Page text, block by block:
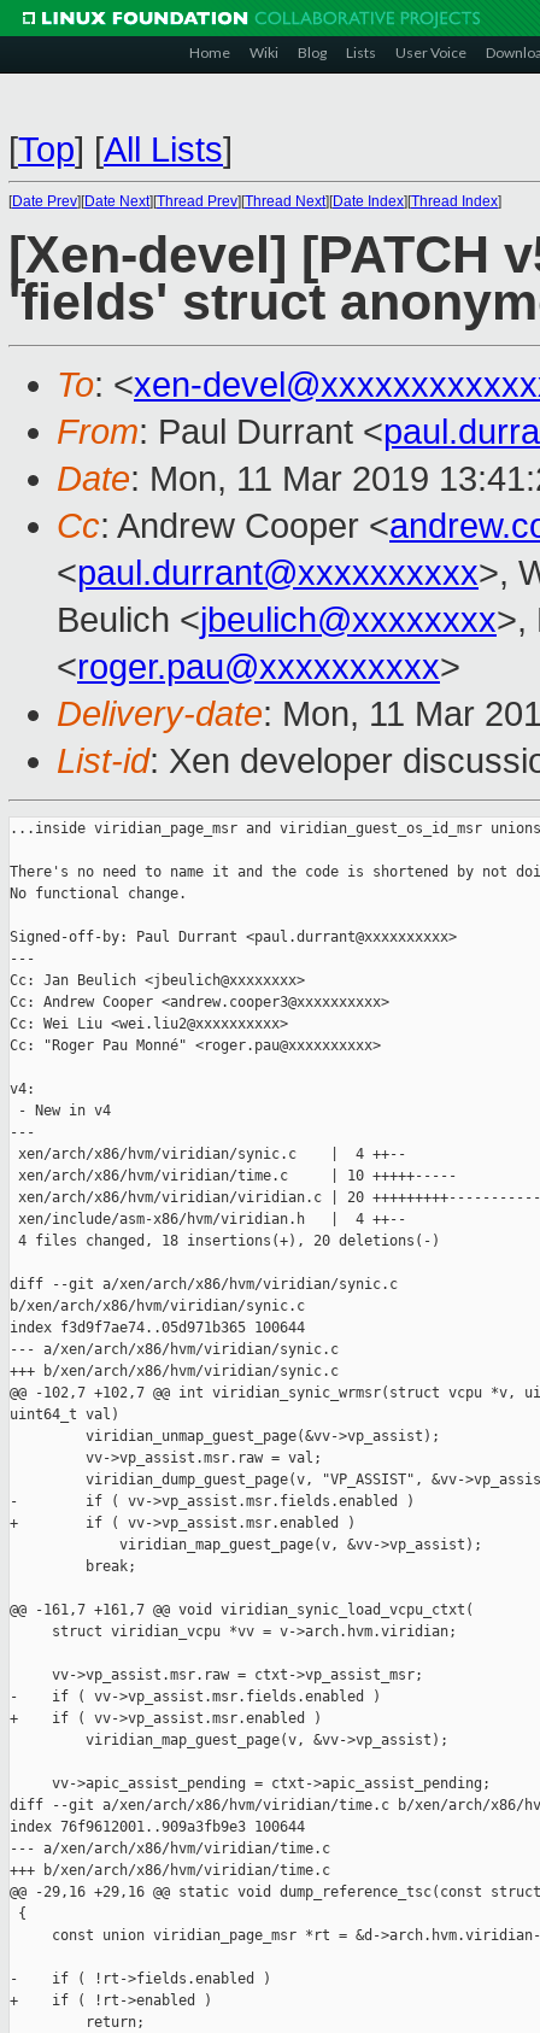
Home Wiki Blog Lists User Voice
[Top] [All Lists]
[Date Prev][Date Next][Thread Prev][Thread Next][Date Index][Thread Index]
[Xen-devel] [PATCH
'fields' struct
To: <xen-
From: Paul Durrant <
Date: Mon, 11 Mar 2019
Cc: Andrew Cooper <
<paul.durrant@xxxxxxxxxx>,
Beulich <jbeulich@xxxxxxxx>,
<roger.pau@xxxxxxxxxx>
Delivery-date: Mon, 11 Mar
List-id: Xen developer
...inside viridian_page_msr and viridian_guest_os_id_msr
There's no need to name it and the code is shortened by not
No functional change.
Signed-off-by: Paul Durrant <paul.durrant@xxxxxxxxxx>
---
Cc: Jan Beulich <jbeulich@xxxxxxxx>
Cc: Andrew Cooper <andrew.cooper3@xxxxxxxxxx>
Cc: Wei Liu <wei.liu2@xxxxxxxxxx>
Cc: "Roger Pau Monné" <roger.pau@xxxxxxxxxx>
v4:
- New in v4
---
xen/arch/x86/hvm/viridian/synic.c    |  4 ++--
xen/arch/x86/hvm/viridian/time.c     | 10 +++++-----
xen/arch/x86/hvm/viridian/viridian.c | 20 +++++++++-----------
xen/include/asm-x86/hvm/viridian.h   |  4 ++--
4 files changed, 18 insertions(+), 20 deletions(-)
diff --git a/xen/arch/x86/hvm/viridian/synic.c
b/xen/arch/x86/hvm/viridian/synic.c
index f3d9f7ae74..05d971b365 100644
--- a/xen/arch/x86/hvm/viridian/synic.c
+++ b/xen/arch/x86/hvm/viridian/synic.c
@@ -102,7 +102,7 @@ int viridian_synic_wrmsr(struct vcpu
uint64_t val)
         viridian_unmap_guest_page(&vv->vp_assist);
         vv->vp_assist.msr.raw = val;
viridian_dump_guest_page(v, "VP_ASSIST", &vv-
-        if ( vv->vp_assist.msr.fields.enabled )
+        if ( vv->vp_assist.msr.enabled )
             viridian_map_guest_page(v, &vv->vp_assist);
         break;
@@ -161,7 +161,7 @@ void viridian_synic_load_vcpu_ctxt(
     struct viridian_vcpu *vv = v->arch.hvm.viridian;
     vv->vp_assist.msr.raw = ctxt->vp_assist_msr;
-    if ( vv->vp_assist.msr.fields.enabled )
+    if ( vv->vp_assist.msr.enabled )
         viridian_map_guest_page(v, &vv->vp_assist);
     vv->apic_assist_pending = ctxt->apic_assist_pending;
diff --git a/xen/arch/x86/hvm/viridian/time.c b/xen/arch/x86/
index 76f9612001..909a3fb9e3 100644
--- a/xen/arch/x86/hvm/viridian/time.c
+++ b/xen/arch/x86/hvm/viridian/time.c
@@ -29,16 +29,16 @@ static void dump_reference_tsc(const
{
const union viridian_page_msr *rt = &d-
-    if ( !rt->fields.enabled )
+    if ( !rt->enabled )
         return;